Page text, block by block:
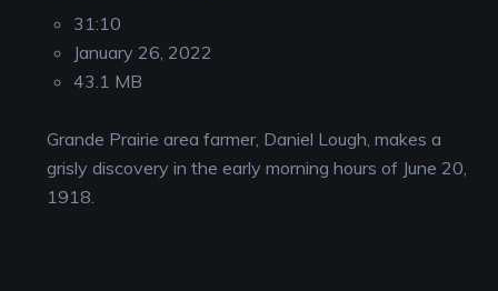
31:10
January 26, 2022
43.1 MB
Grande Prairie area farmer, Daniel Lough, makes a
grisly discovery in the early morning hours of June 20,
1918.